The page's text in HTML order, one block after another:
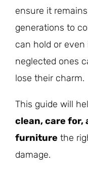
ensure it
generations to
can hold or
neglected ones
lose their charm.
This guide will
clean, care for,
furniture the
damage.